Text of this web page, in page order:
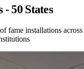
- 50 States
fame installations across